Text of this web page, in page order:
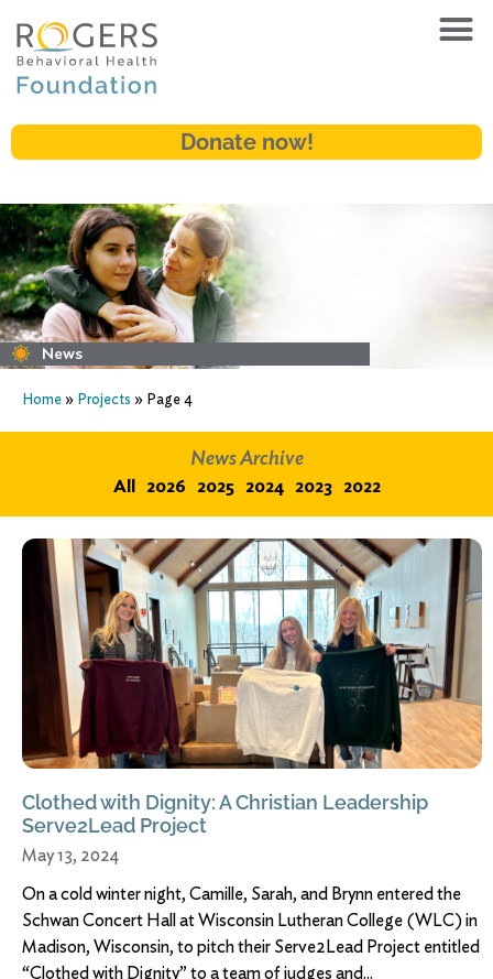
Donate now!
News
Home » Projects » Page 4
News Archive
All 2026 2025 2024 2023 2022
Clothed with Dignity: A Christian Leadership
Serve2Lead Project
May 13, 2024
On a cold winter night, Camille, Sarah, and Brynn entered the
Schwan Concert Hall at Wisconsin Lutheran College (WLC) in
Madison, Wisconsin, to pitch their Serve2Lead Project entitled
“Clothed with Dignity” to a team of judges and